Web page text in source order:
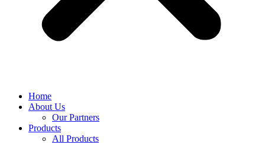
Home
About Us
Our Partners
Products
All Products